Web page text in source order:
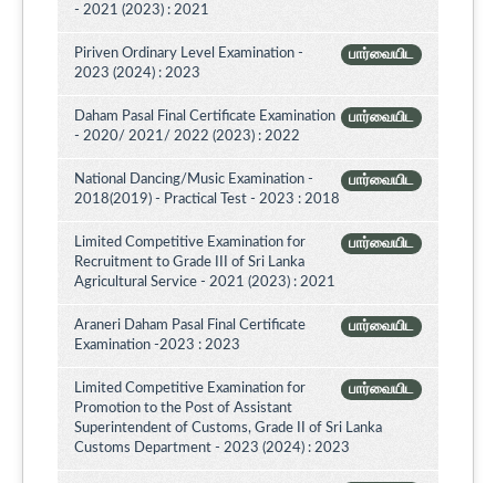
- 2021 (2023) : 2021
பார்வையிட
Piriven Ordinary Level Examination -
2023 (2024) : 2023
பார்வையிட
Daham Pasal Final Certificate Examination
- 2020/ 2021/ 2022 (2023) : 2022
பார்வையிட
National Dancing/Music Examination -
2018(2019) - Practical Test - 2023 : 2018
பார்வையிட
Limited Competitive Examination for
Recruitment to Grade III of Sri Lanka
Agricultural Service - 2021 (2023) : 2021
பார்வையிட
Araneri Daham Pasal Final Certificate
Examination -2023 : 2023
பார்வையிட
Limited Competitive Examination for
Promotion to the Post of Assistant
Superintendent of Customs, Grade II of Sri Lanka
Customs Department - 2023 (2024) : 2023